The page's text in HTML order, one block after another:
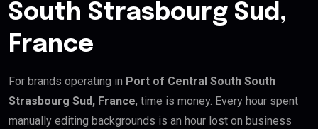
South Strasbourg Sud,
France
For brands operating in Port of Central South South
Strasbourg Sud, France, time is money. Every hour spent
manually editing backgrounds is an hour lost on business